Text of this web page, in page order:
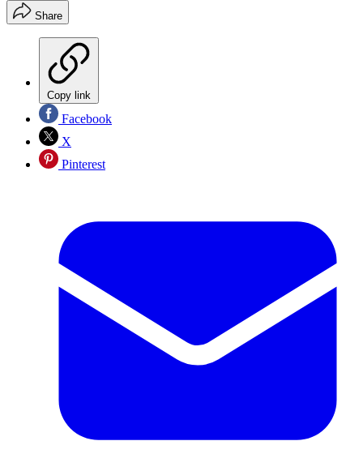
Share
Copy link
Facebook
X
Pinterest